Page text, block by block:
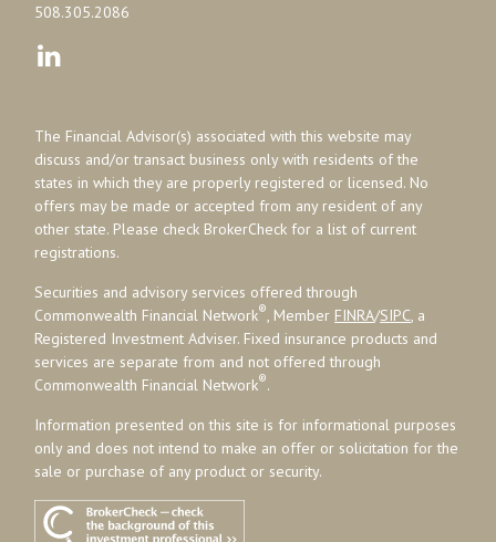
508.305.2086
The Financial Advisor(s) associated with this website may
discuss and/or transact business only with residents of the
states in which they are properly registered or licensed. No
offers may be made or accepted from any resident of any
other state. Please check BrokerCheck for a list of current
registrations.
Securities and advisory services offered through
Commonwealth Financial Network®, Member FINRA/SIPC, a
Registered Investment Adviser. Fixed insurance products and
services are separate from and not offered through
Commonwealth Financial Network®.
Information presented on this site is for informational purposes
only and does not intend to make an offer or solicitation for the
sale or purchase of any product or security.